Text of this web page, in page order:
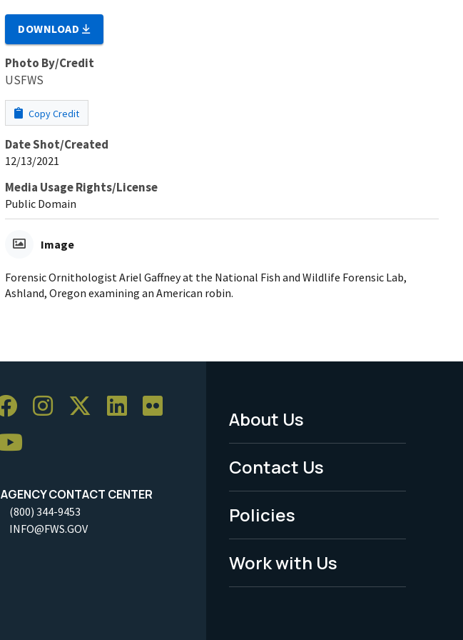
DOWNLOAD
Photo By/Credit
USFWS
Copy Credit
Date Shot/Created
12/13/2021
Media Usage Rights/License
Public Domain
Image
Forensic Ornithologist Ariel Gaffney at the National Fish and Wildlife Forensic Lab,
Ashland, Oregon examining an American robin.
AGENCY CONTACT CENTER
(800) 344-9453
INFO@FWS.GOV
Footer
Menu
-
Legal
About Us
Contact Us
Policies
Work with Us